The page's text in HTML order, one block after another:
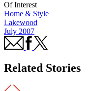
Of Interest
Home & Style
Lakewood
July 2007
Related Stories